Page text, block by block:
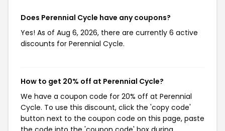
Does Perennial Cycle have any coupons?
Yes! As of Aug 6, 2026, there are currently 6 active
discounts for Perennial Cycle.
How to get 20% off at Perennial Cycle?
We have a coupon code for 20% off at Perennial
Cycle. To use this discount, click the 'copy code'
button next to the coupon code on this page, paste